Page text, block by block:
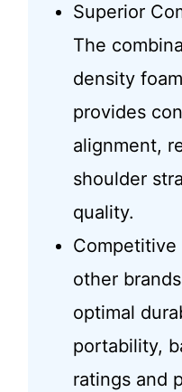
Superior
The
density
provides
alignment,
shoulder
quality.
Competitive
other
optimal
portability,
ratings and